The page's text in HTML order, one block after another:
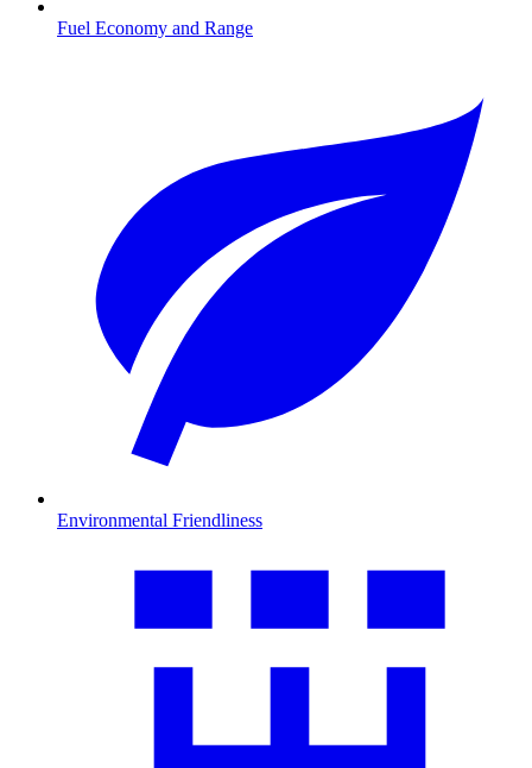
Fuel Economy and Range
Environmental Friendliness